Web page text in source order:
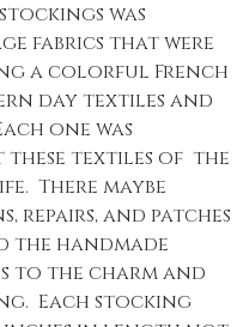
was
fabrics that were
a colorful French
day textiles and
one was
textiles of the
There maybe
repairs, and patches
the handmade
to the charm and
Each stocking